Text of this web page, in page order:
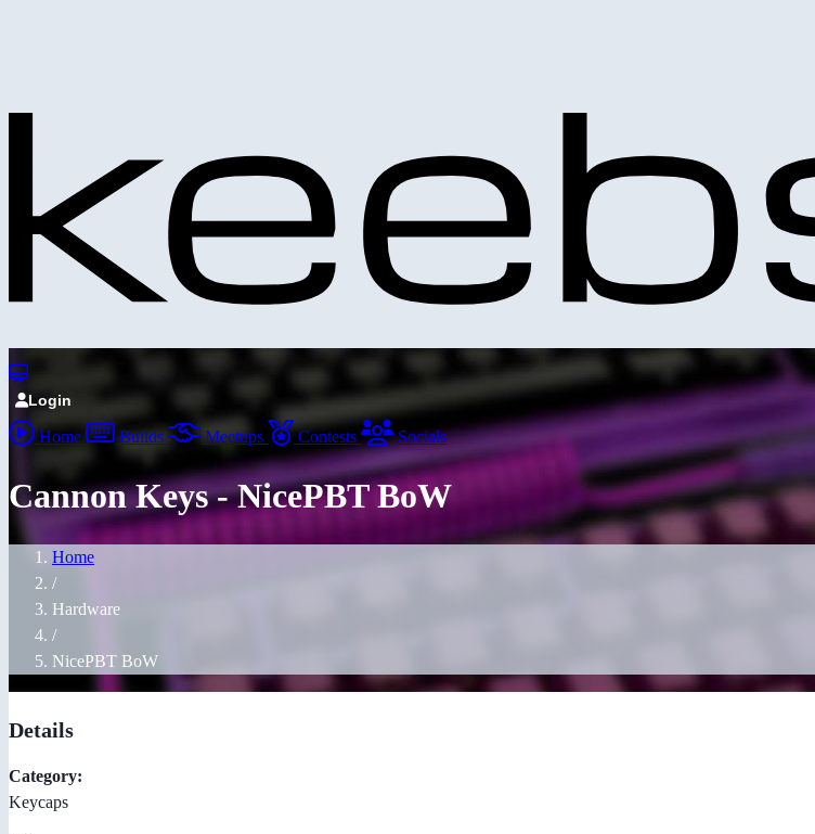
Login
Home Builds Meetups Contests Socials
Cannon Keys - NicePBT BoW
Home
/
Hardware
/
NicePBT BoW
Details
Category:
Keycaps